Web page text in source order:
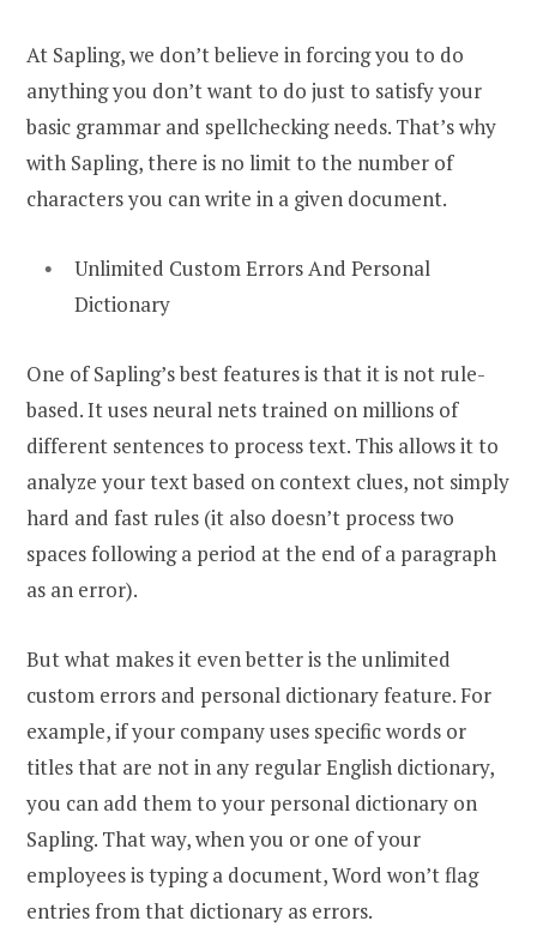
At Sapling, we don’t believe in forcing you to do
anything you don’t want to do just to satisfy your
basic grammar and spellchecking needs. That’s why
with Sapling, there is no limit to the number of
characters you can write in a given document.
Unlimited Custom Errors And Personal
Dictionary
One of Sapling’s best features is that it is not rule-
based. It uses neural nets trained on millions of
different sentences to process text. This allows it to
analyze your text based on context clues, not simply
hard and fast rules (it also doesn’t process two
spaces following a period at the end of a paragraph
as an error).
But what makes it even better is the unlimited
custom errors and personal dictionary feature. For
example, if your company uses specific words or
titles that are not in any regular English dictionary,
you can add them to your personal dictionary on
Sapling. That way, when you or one of your
employees is typing a document, Word won’t flag
entries from that dictionary as errors.